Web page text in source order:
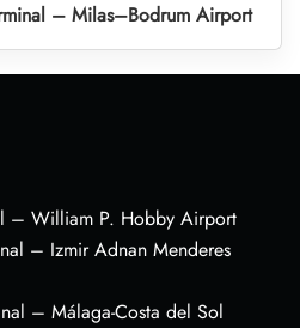
– Milas–Bodrum Airport
– William P. Hobby Airport
– Izmir Adnan Menderes
– Málaga-Costa del Sol